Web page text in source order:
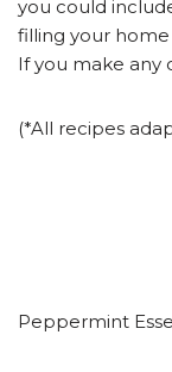
you could
filling your
If you make any
(*All recipes
Peppermint